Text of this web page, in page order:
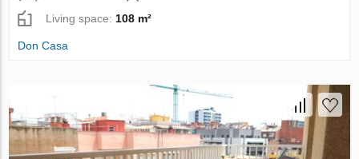
Living space: 108 m²
Don Casa